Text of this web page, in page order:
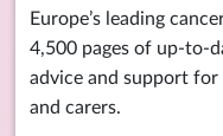
Europe’s leading
4,500 pages of up-to-
advice and support
and carers.